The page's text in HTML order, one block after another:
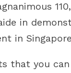
in
in
that you